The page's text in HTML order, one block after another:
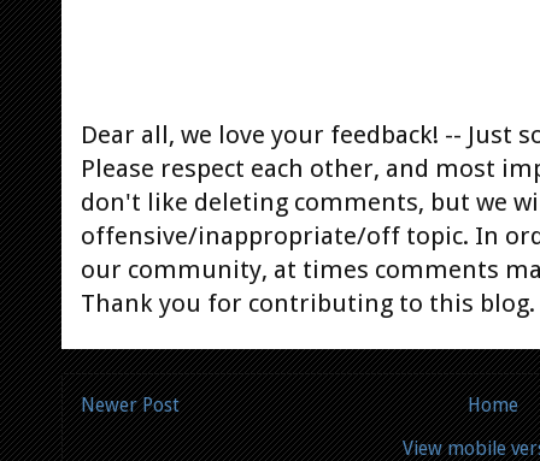
Dear all, we love your feedback! -- Just
Please respect each other, and most
don't like deleting comments, but we
offensive/inappropriate/off topic. In
our community, at times comments
Thank you for contributing to this blog.
Newer Post
Home
View mobile